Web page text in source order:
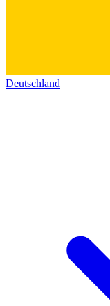
Deutschland